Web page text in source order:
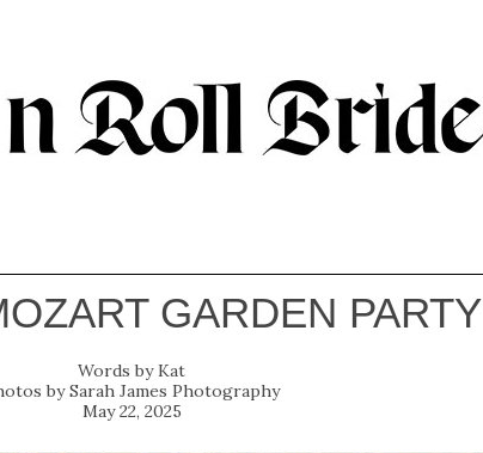
GARDEN PARTY
Kat
Sarah James Photography
May 22, 2025